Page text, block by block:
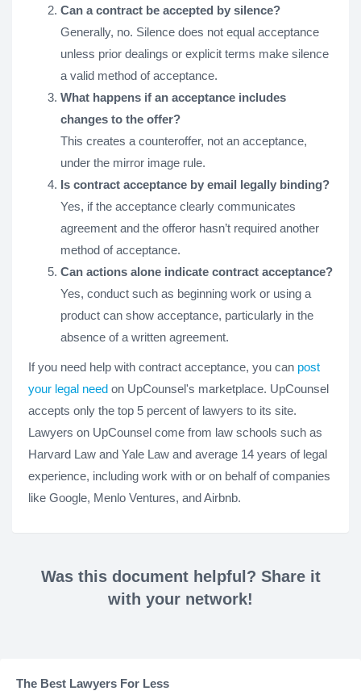
Can a contract be accepted by silence?
Generally, no. Silence does not equal acceptance
unless prior dealings or explicit terms make silence
a valid method of acceptance.
What happens if an acceptance includes
changes to the offer?
This creates a counteroffer, not an acceptance,
under the mirror image rule.
Is contract acceptance by email legally binding?
Yes, if the acceptance clearly communicates
agreement and the offeror hasn’t required another
method of acceptance.
Can actions alone indicate contract acceptance?
Yes, conduct such as beginning work or using a
product can show acceptance, particularly in the
absence of a written agreement.
If you need help with contract acceptance, you can post
your legal need on UpCounsel's marketplace. UpCounsel
accepts only the top 5 percent of lawyers to its site.
Lawyers on UpCounsel come from law schools such as
Harvard Law and Yale Law and average 14 years of legal
experience, including work with or on behalf of companies
like Google, Menlo Ventures, and Airbnb.
Was this document helpful? Share it
with your network!
The Best Lawyers For Less